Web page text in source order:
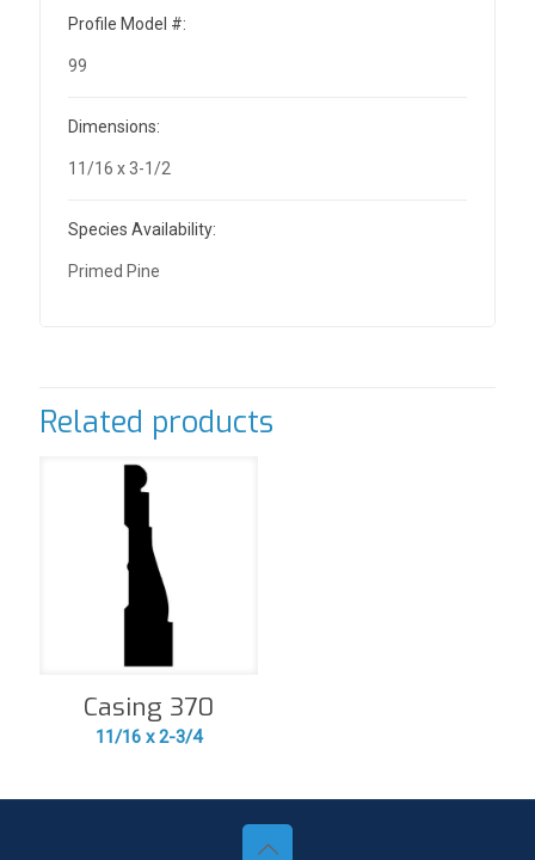
Profile Model #:
99
Dimensions:
11/16 x 3-1/2
Species Availability:
Primed Pine
Related products
Casing 370
11/16 x 2-3/4